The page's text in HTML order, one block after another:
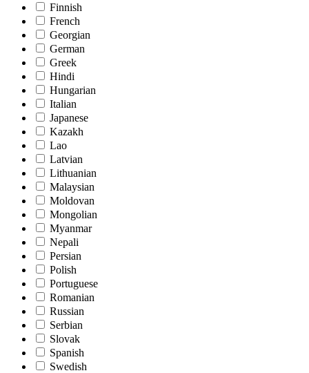
Finnish
French
Georgian
German
Greek
Hindi
Hungarian
Italian
Japanese
Kazakh
Lao
Latvian
Lithuanian
Malaysian
Moldovan
Mongolian
Myanmar
Nepali
Persian
Polish
Portuguese
Romanian
Russian
Serbian
Slovak
Spanish
Swedish